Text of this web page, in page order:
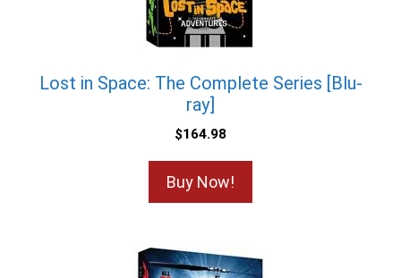
Lost in Space: The Complete Series [Blu-
ray]
$164.98
Buy Now!